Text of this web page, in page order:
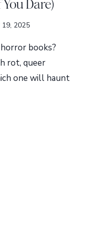
Dare)
2025
books?
rot, queer
one will haunt